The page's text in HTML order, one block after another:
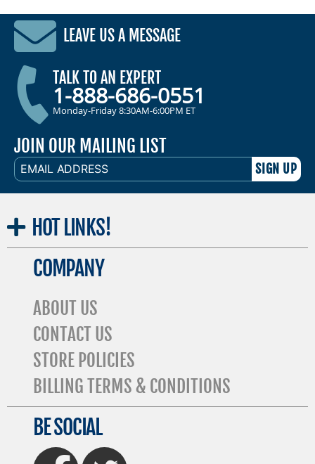
LEAVE US A MESSAGE
TALK TO AN EXPERT
1-888-686-0551
Monday-Friday 8:30AM-6:00PM ET
JOIN OUR MAILING LIST
EMAIL
ADDRESS
HOT LINKS!
COMPANY
ABOUT US
CONTACT US
STORE POLICIES
BILLING TERMS & CONDITIONS
BE SOCIAL
FaceBook Twitter